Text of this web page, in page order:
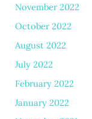
November 2022
October 2022
August 2022
July 2022
February 2022
January 2022